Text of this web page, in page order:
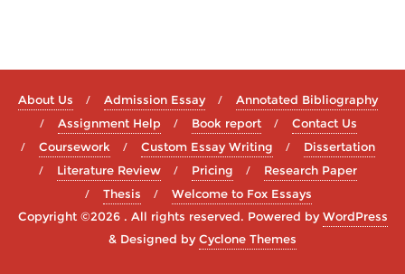
About Us Admission Essay
Annotated Bibliography
Assignment Help
Book report
Contact Us
Coursework
Custom Essay Writing
Dissertation
Literature Review
Pricing
Research Paper
Thesis
Welcome to Fox Essays
Copyright ©2026 . All rights reserved. Powered byWordPress
& Designed byCyclone Themes